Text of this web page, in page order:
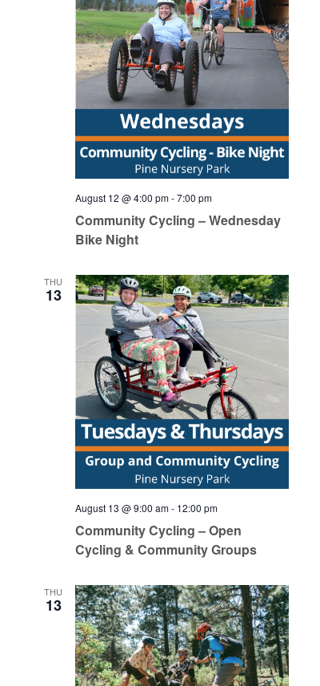
August 12 @ 4:00 pm-7:00 pm
Community Cycling – Wednesday
Bike Night
THU
13
August 13 @ 9:00 am- 12:00 pm
Community Cycling – Open
Cycling & Community Groups
THU
13